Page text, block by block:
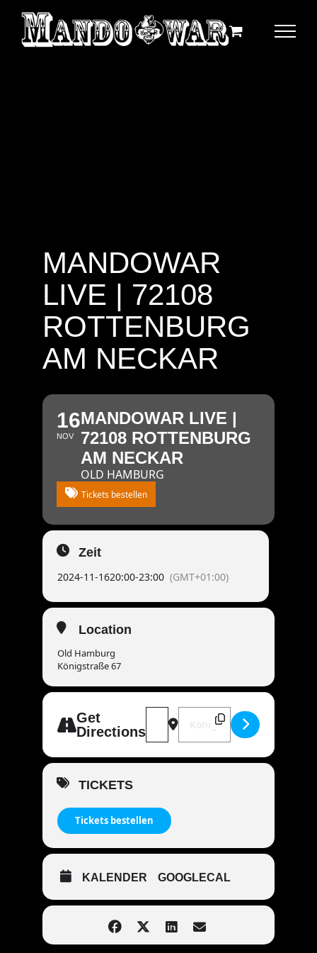
Inhalt
springen
MANDOWAR
LIVE | 72108
ROTTENBURG
AM NECKAR
16
NOV
MANDOWAR LIVE |
72108 ROTTENBURG
AM NECKAR
OLD HAMBURG
Tickets bestellen
Zeit
2024-11-1620:00-23:00 (GMT+01:00)
Location
Old Hamburg
Königstraße 67
Get
Directions
Address - MANDOWAR live |
Destination Address -
TICKETS
Tickets bestellen
KALENDER GOOGLECAL